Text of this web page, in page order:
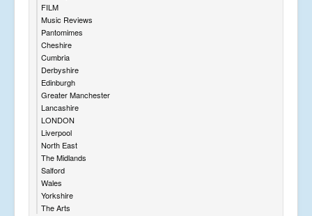
FILM
Music Reviews
Pantomimes
Cheshire
Cumbria
Derbyshire
Edinburgh
Greater Manchester
Lancashire
LONDON
Liverpool
North East
The Midlands
Salford
Wales
Yorkshire
The Arts